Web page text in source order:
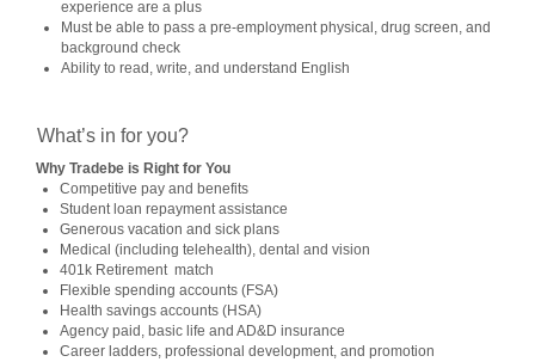
experience are a plus
Must be able to pass a pre-employment physical, drug screen, and
background check
Ability to read, write, and understand English
What’s in for you?
Why Tradebe is Right for You
Competitive pay and benefits
Student loan repayment assistance
Generous vacation and sick plans
Medical (including telehealth), dental and vision
401k Retirement match
Flexible spending accounts (FSA)
Health savings accounts (HSA)
Agency paid, basic life and AD&D insurance
Career ladders, professional development, and promotion